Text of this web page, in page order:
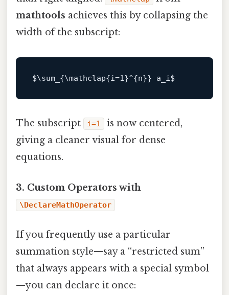
mathtools achieves this by collapsing the
width of the subscript:
$\sum_{\mathclap{i=1}^{n}} a_i
The subscript i=1
is now centered,
giving a cleaner visual for dense
equations.
3. Custom Operators with
\DeclareMathOperator
If you frequently use a particular
summation style—say a “restricted sum”
that always appears with a special symbol
—you can declare it once: